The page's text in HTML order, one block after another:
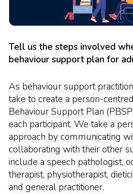
Tell us the steps involved
behaviour support plan for
As behaviour support
take to create a person-
Behaviour Support Plan
each participant. We take a
approach by communicating
collaborating with their other
include a speech pathologist,
therapist, physiotherapist,
and general practitioner.